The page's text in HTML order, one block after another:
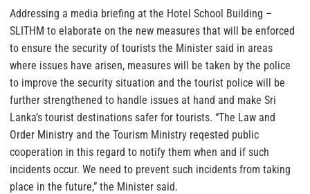
Addressing a media briefing at the Hotel School Building –
SLITHM to elaborate on the new measures that will be enforced
to ensure the security of tourists the Minister said in areas
where issues have arisen, measures will be taken by the police
to improve the security situation and the tourist police will be
further strengthened to handle issues at hand and make Sri
Lanka’s tourist destinations safer for tourists. “The Law and
Order Ministry and the Tourism Ministry reqested public
cooperation in this regard to notify them when and if such
incidents occur. We need to prevent such incidents from taking
place in the future,” the Minister said.